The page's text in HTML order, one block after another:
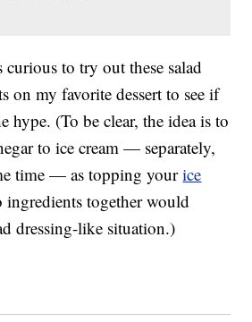
curious to try out these salad
on my favorite dessert to see if
hype. (To be clear, the idea is to
to ice cream — separately,
time — as topping yourice
together would
dressing-like situation.)